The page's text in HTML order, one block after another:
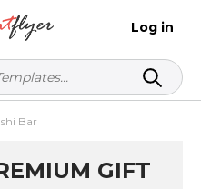
Log in
Bar
GIFT